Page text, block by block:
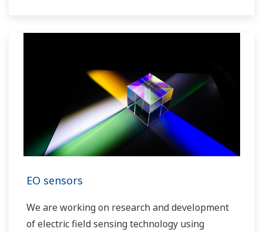
EO sensors
We are working on research and development
of electric field sensing technology using